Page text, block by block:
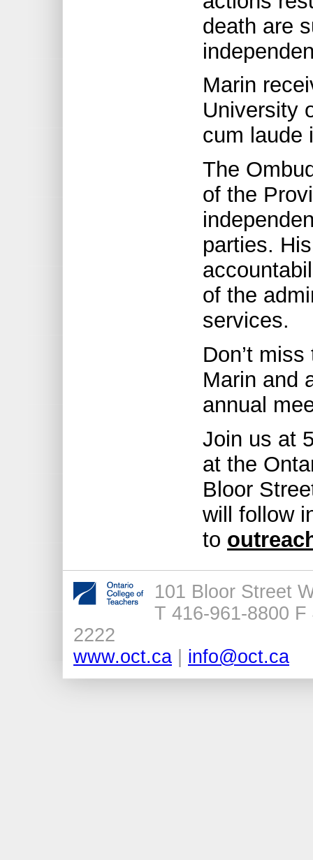
death are
Marin
University
cum laude
The
of the
parties.
of the
services.
Don’t
Marin and
annual
Join us at
at the
Bloor
will follow
to
101 Bloor Street
T 416-961-8800 F
2222
www.oct.ca
info@oct.ca